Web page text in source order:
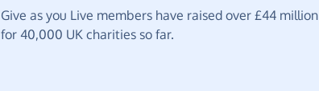
Give as you Live members have raised over £44 million
for 40,000 UK charities so far.